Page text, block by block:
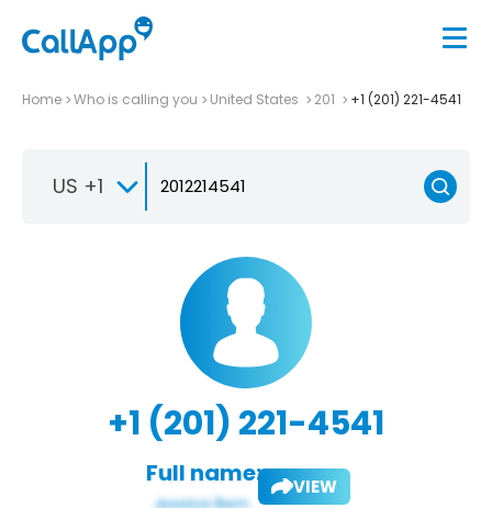
Home Who is calling you United States 201 +1 (201) 221-4541
US +1
+1 (201) 221-4541
Full name: VIEW